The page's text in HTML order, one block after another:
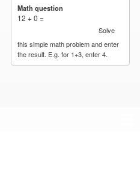
Math question
12 + 0 =
Solve
this simple math problem and enter
the result. E.g. for 1+3, enter 4.